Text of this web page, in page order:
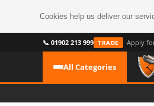
Cookies help us deliver our
📞 01902 213 999 TRADE Apply
All Categories